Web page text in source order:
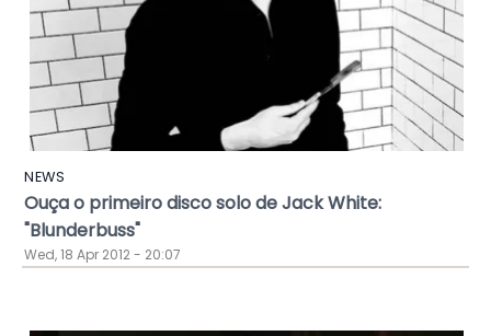
NEWS
Ouça o primeiro disco solo de Jack White:
"Blunderbuss"
Wed, 18 Apr 2012 - 20:07